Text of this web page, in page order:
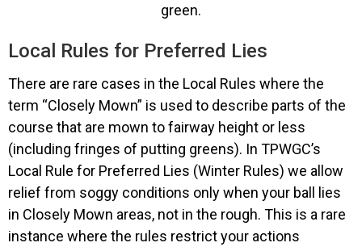
green.
Local Rules for Preferred Lies
There are rare cases in the Local Rules where the
term “Closely Mown” is used to describe parts of the
course that are mown to fairway height or less
(including fringes of putting greens). In TPWGC’s
Local Rule for Preferred Lies (Winter Rules) we allow
relief from soggy conditions only when your ball lies
in Closely Mown areas, not in the rough. This is a rare
instance where the rules restrict your actions